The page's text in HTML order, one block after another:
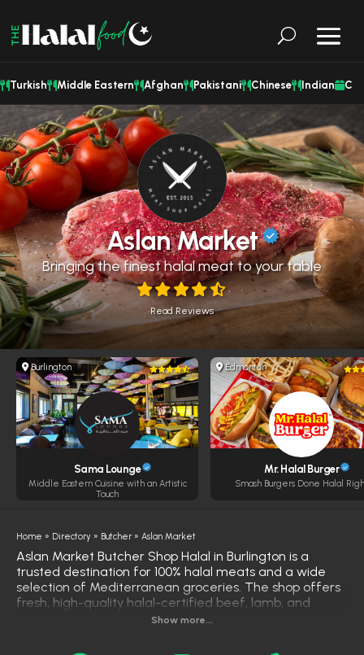
Turkish Middle Eastern Afghan Pakistani Chinese Indian
Aslan Market
Bringing the finest halal meat to your table
Read Reviews
Burlington
Sama Lounge
Middle Eastern Cuisine with an Artistic
Touch
Edmonton
Mr. Halal Burger
Smash Burgers Done Halal
Home » Directory » Butcher » Aslan Market
Aslan Market Butcher Shop Halal in Burlington is a
trusted destination for 100% halal meats and a wide
selection of Mediterranean groceries. The shop offers
fresh, high-quality halal-certified beef, lamb, and
chicken, catering to the needs of the local Muslim
Show more...